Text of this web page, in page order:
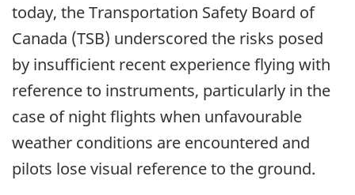
today, the Transportation Safety Board of
Canada (TSB) underscored the risks posed
by insufficient recent experience flying with
reference to instruments, particularly in the
case of night flights when unfavourable
weather conditions are encountered and
pilots lose visual reference to the ground.